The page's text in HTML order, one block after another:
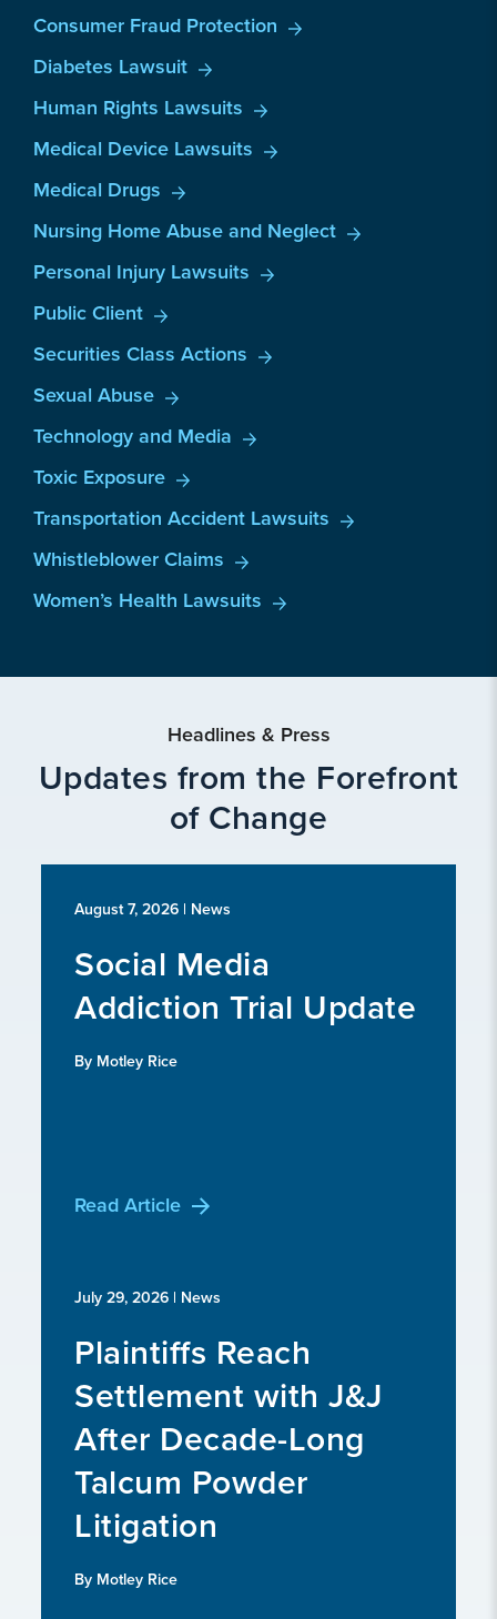
Consumer Fraud Protection
Diabetes Lawsuit
Human Rights Lawsuits
Medical Device Lawsuits
Medical Drugs
Nursing Home Abuse and Neglect
Personal Injury Lawsuits
Public Client
Securities Class Actions
Sexual Abuse
Technology and Media
Toxic Exposure
Transportation Accident Lawsuits
Whistleblower Claims
Women’s Health Lawsuits
Headlines & Press
Updates from the Forefront
of Change
August 7, 2026 | News
Social Media
Addiction Trial Update
By Motley Rice
Read Article
July 29, 2026 | News
Plaintiffs Reach
Settlement with J&J
After Decade-Long
Talcum Powder
Litigation
By Motley Rice